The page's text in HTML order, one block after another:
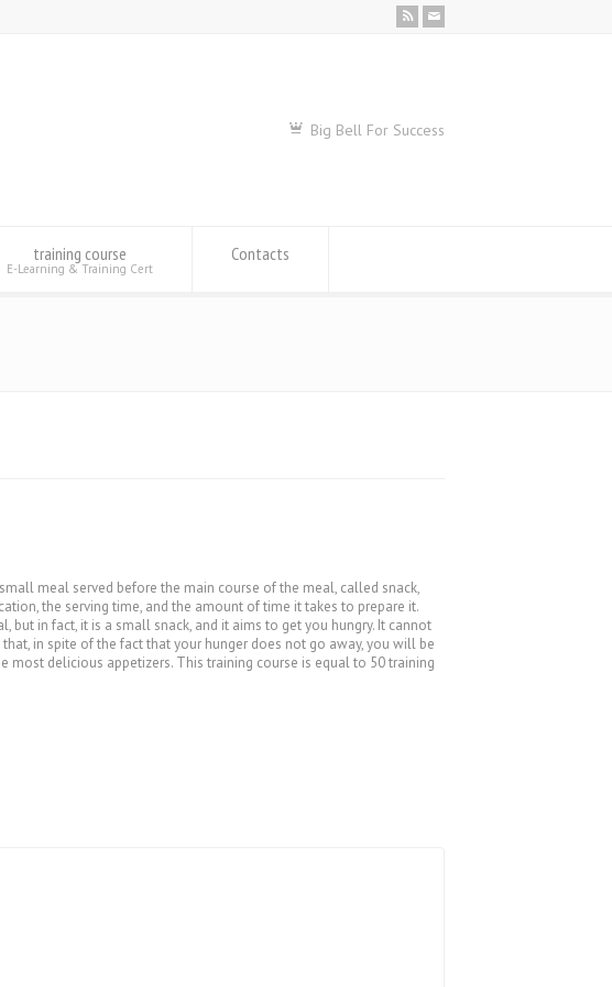
Big Bell For Success
training course
E-Learning & Training Cert
Contacts
meal served before the main course of the meal, called snack,
the serving time, and the amount of time it takes to prepare it.
in fact, it is a small snack, and it aims to get you hungry. It cannot
in spite of the fact that your hunger does not go away, you will be
delicious appetizers. This training course is equal to 50 training